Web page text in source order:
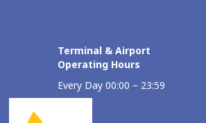
Terminal & Airport
Operating Hours
Every Day 00:00 – 23:59